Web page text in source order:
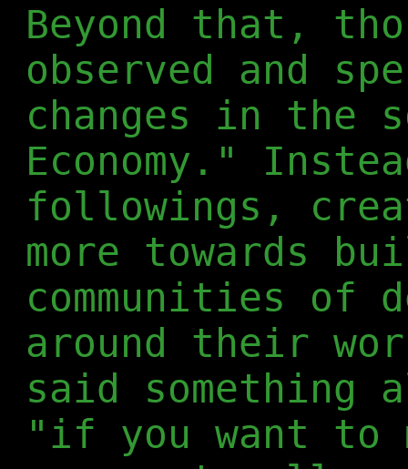
Beyond that,
observed and
changes in the
Economy."
followings,
more towards
communities of
around their
said something
"if you want to